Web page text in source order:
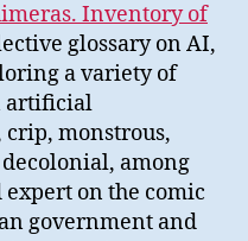
Inventory of
glossary on AI,
a variety of
artificial
monstrous,
among
on the comic
government and